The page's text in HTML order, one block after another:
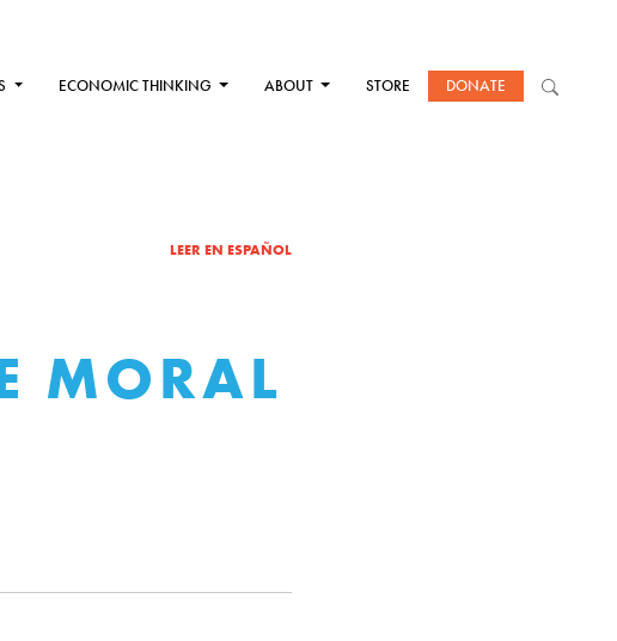
ECONOMIC THINKING ABOUT STORE DONATE
LEER EN ESPAÑOL
MORAL